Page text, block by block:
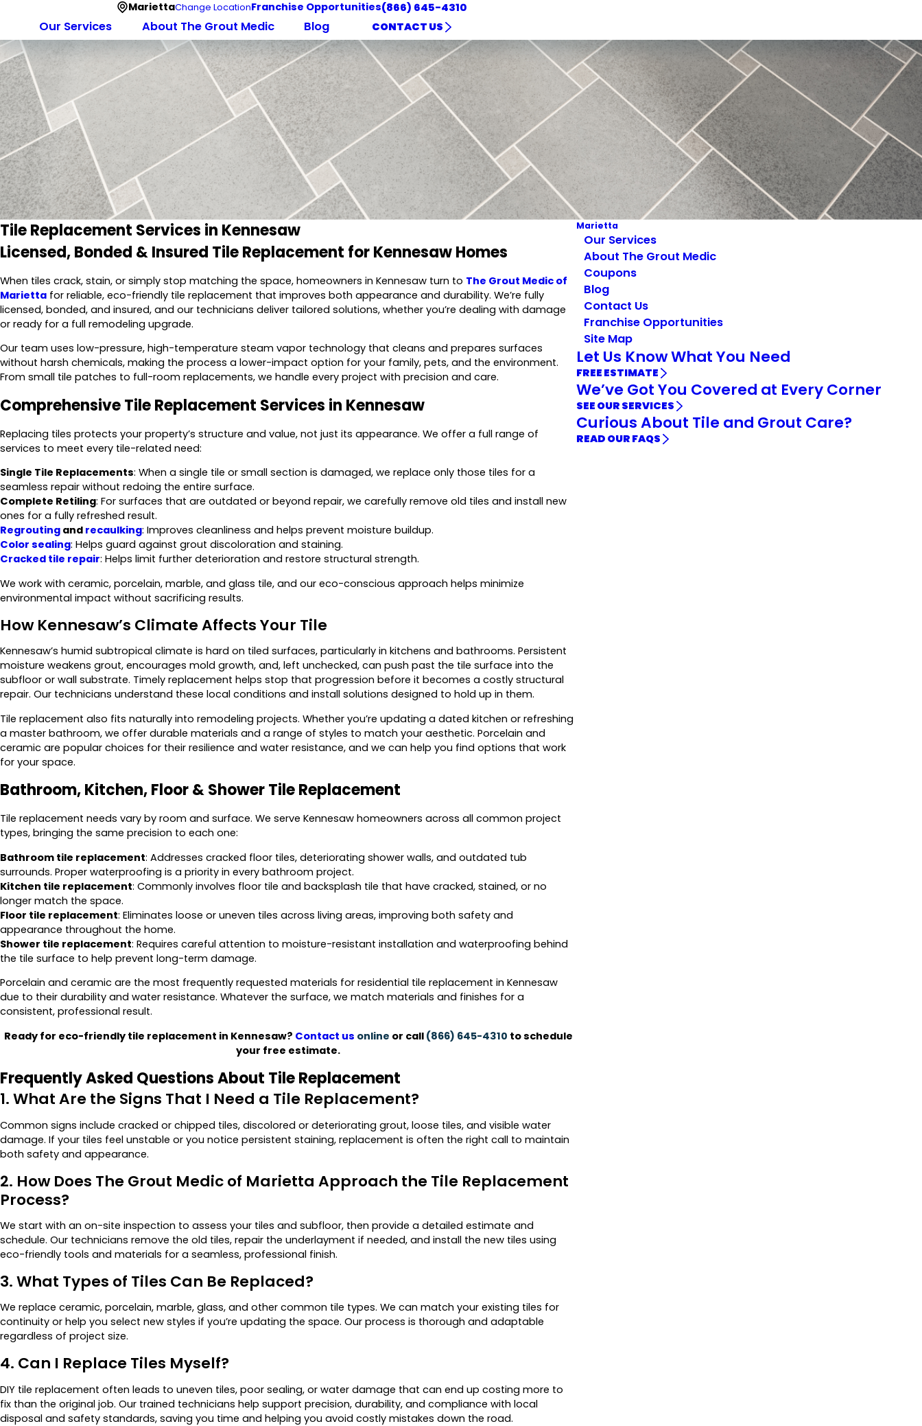
MariettaChange LocationFranchise Opportunities(866) 645-4310
Our Services About The Grout Medic Blog CONTACT US
Tile Replacement Services in Kennesaw
Licensed, Bonded & Insured Tile Replacement for Kennesaw Homes
When tiles crack, stain, or simply stop matching the space, homeowners in Kennesaw turn to The Grout Medic of
Marietta for reliable, eco-friendly tile replacement that improves both appearance and durability. We’re fully
licensed, bonded, and insured, and our technicians deliver tailored solutions, whether you’re dealing with damage
or ready for a full remodeling upgrade.
Our team uses low-pressure, high-temperature steam vapor technology that cleans and prepares surfaces
without harsh chemicals, making the process a lower-impact option for your family, pets, and the environment.
From small tile patches to full-room replacements, we handle every project with precision and care.
Comprehensive Tile Replacement Services in Kennesaw
Replacing tiles protects your property’s structure and value, not just its appearance. We offer a full range of
services to meet every tile-related need:
Single Tile Replacements: When a single tile or small section is damaged, we replace only those tiles for a
seamless repair without redoing the entire surface.
Complete Retiling: For surfaces that are outdated or beyond repair, we carefully remove old tiles and install new
ones for a fully refreshed result.
Regrouting and recaulking: Improves cleanliness and helps prevent moisture buildup.
Color sealing: Helps guard against grout discoloration and staining.
Cracked tile repair: Helps limit further deterioration and restore structural strength.
We work with ceramic, porcelain, marble, and glass tile, and our eco-conscious approach helps minimize
environmental impact without sacrificing results.
How Kennesaw’s Climate Affects Your Tile
Kennesaw’s humid subtropical climate is hard on tiled surfaces, particularly in kitchens and bathrooms. Persistent
moisture weakens grout, encourages mold growth, and, left unchecked, can push past the tile surface into the
subfloor or wall substrate. Timely replacement helps stop that progression before it becomes a costly structural
repair. Our technicians understand these local conditions and install solutions designed to hold up in them.
Tile replacement also fits naturally into remodeling projects. Whether you’re updating a dated kitchen or refreshing
a master bathroom, we offer durable materials and a range of styles to match your aesthetic. Porcelain and
ceramic are popular choices for their resilience and water resistance, and we can help you find options that work
for your space.
Bathroom, Kitchen, Floor & Shower Tile Replacement
Tile replacement needs vary by room and surface. We serve Kennesaw homeowners across all common project
types, bringing the same precision to each one:
Bathroom tile replacement: Addresses cracked floor tiles, deteriorating shower walls, and outdated tub
surrounds. Proper waterproofing is a priority in every bathroom project.
Kitchen tile replacement: Commonly involves floor tile and backsplash tile that have cracked, stained, or no
longer match the space.
Floor tile replacement: Eliminates loose or uneven tiles across living areas, improving both safety and
appearance throughout the home.
Shower tile replacement: Requires careful attention to moisture-resistant installation and waterproofing behind
the tile surface to help prevent long-term damage.
Porcelain and ceramic are the most frequently requested materials for residential tile replacement in Kennesaw
due to their durability and water resistance. Whatever the surface, we match materials and finishes for a
consistent, professional result.
Ready for eco-friendly tile replacement in Kennesaw? Contact us online or call (866) 645-4310 to schedule
your free estimate.
Frequently Asked Questions About Tile Replacement
1. What Are the Signs That I Need a Tile Replacement?
Common signs include cracked or chipped tiles, discolored or deteriorating grout, loose tiles, and visible water
damage. If your tiles feel unstable or you notice persistent staining, replacement is often the right call to maintain
both safety and appearance.
2. How Does The Grout Medic of Marietta Approach the Tile Replacement
Process?
We start with an on-site inspection to assess your tiles and subfloor, then provide a detailed estimate and
schedule. Our technicians remove the old tiles, repair the underlayment if needed, and install the new tiles using
eco-friendly tools and materials for a seamless, professional finish.
3. What Types of Tiles Can Be Replaced?
We replace ceramic, porcelain, marble, glass, and other common tile types. We can match your existing tiles for
continuity or help you select new styles if you’re updating the space. Our process is thorough and adaptable
regardless of project size.
4. Can I Replace Tiles Myself?
DIY tile replacement often leads to uneven tiles, poor sealing, or water damage that can end up costing more to
fix than the original job. Our trained technicians help support precision, durability, and compliance with local
disposal and safety standards, saving you time and helping you avoid costly mistakes down the road.
Marietta
Our Services
About The Grout Medic
Coupons
Blog
Contact Us
Franchise Opportunities
Site Map
Let Us Know What You Need
FREE ESTIMATE
We’ve Got You Covered at Every Corner
SEE OUR SERVICES
Curious About Tile and Grout Care?
READ OUR FAQS